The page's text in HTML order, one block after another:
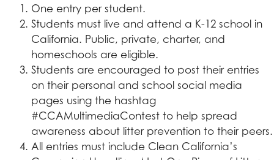
One entry per student.
Students must live and attend a K-12 school in
California. Public, private, charter, and
homeschools are eligible.
Students are encouraged to post their entries
on their personal and school social media
pages using the hashtag
#CCAMultimediaContest to help spread
awareness about litter prevention to their peers.
All entries must include Clean California’s